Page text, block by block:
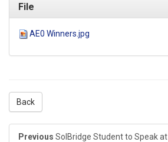
File
AE0 Winners.jpg
Back
Previous SolBridge Student to Speak at